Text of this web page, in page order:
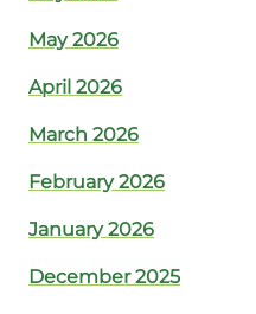
May 2026
April 2026
March 2026
February 2026
January 2026
December 2025